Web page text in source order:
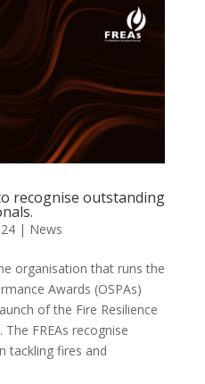
recognise outstanding
| News
organisation that runs the
Awards (OSPAs)
of the Fire Resilience
The FREAs recognise
tackling fires and